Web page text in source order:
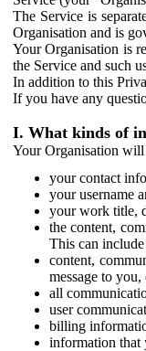
The Service is
Organisation and is
Your Organisation is
the Service and such
In addition to this
If you have any
I. What kinds of
Your Organisation will
your contact
your username
your work title,
the content,
This can
content,
message to
all
user
billing
information that